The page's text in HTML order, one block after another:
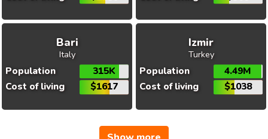
Bari
Italy
Population
315K
Cost of living
$1617
Izmir
Turkey
Population
4.49M
Cost of living
$1038